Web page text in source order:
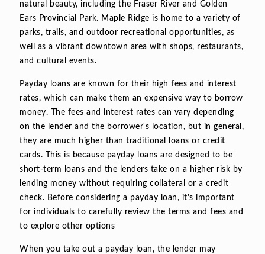
natural beauty, including the Fraser River and Golden
Ears Provincial Park. Maple Ridge is home to a variety of
parks, trails, and outdoor recreational opportunities, as
well as a vibrant downtown area with shops, restaurants,
and cultural events.
Payday loans are known for their high fees and interest
rates, which can make them an expensive way to borrow
money. The fees and interest rates can vary depending
on the lender and the borrower's location, but in general,
they are much higher than traditional loans or credit
cards. This is because payday loans are designed to be
short-term loans and the lenders take on a higher risk by
lending money without requiring collateral or a credit
check. Before considering a payday loan, it's important
for individuals to carefully review the terms and fees and
to explore other options
When you take out a payday loan, the lender may